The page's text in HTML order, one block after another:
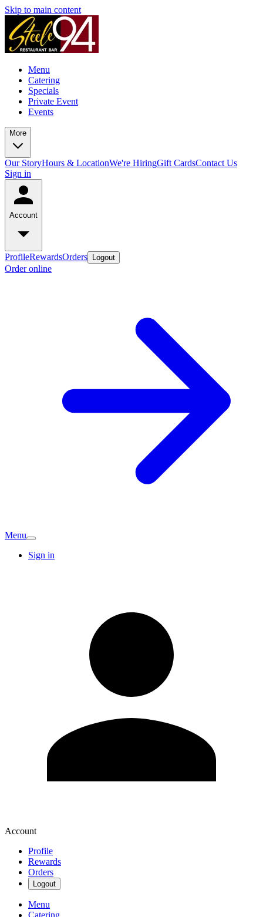
Skip to main content
Menu
Catering
Specials
Private Event
Events
More
Our StoryHours & LocationWe're HiringGift CardsContact Us
Sign in
Account
ProfileRewardsOrders Logout
Order online
Menu
Sign in
Account
Profile
Rewards
Orders
Logout
Menu
Catering